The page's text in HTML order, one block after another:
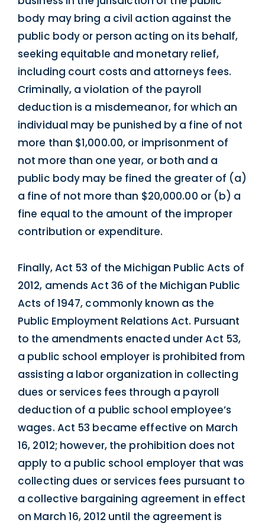
body may bring a civil action against the
public body or person acting on its behalf,
seeking equitable and monetary relief,
including court costs and attorneys fees.
Criminally, a violation of the payroll
deduction is a misdemeanor, for which an
individual may be punished by a fine of not
more than $1,000.00, or imprisonment of
not more than one year, or both and a
public body may be fined the greater of (a)
a fine of not more than $20,000.00 or (b) a
fine equal to the amount of the improper
contribution or expenditure.
Finally, Act 53 of the Michigan Public Acts of
2012, amends Act 36 of the Michigan Public
Acts of 1947, commonly known as the
Public Employment Relations Act. Pursuant
to the amendments enacted under Act 53,
a public school employer is prohibited from
assisting a labor organization in collecting
dues or services fees through a payroll
deduction of a public school employee’s
wages. Act 53 became effective on March
16, 2012; however, the prohibition does not
apply to a public school employer that was
collecting dues or services fees pursuant to
a collective bargaining agreement in effect
on March 16, 2012 until the agreement is